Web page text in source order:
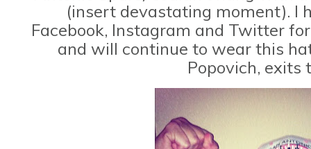
(insert devastating moment). I
Facebook, Instagram and Twitter
and will continue to wear this
Popovich, exits